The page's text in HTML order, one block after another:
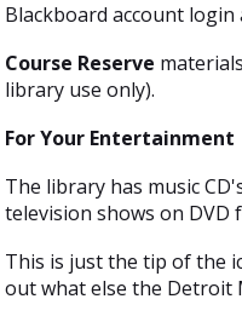
Blackboard account login
Course Reserve
library use only).
For Your Entertainment
The library has music
television shows on DVD
This is just the tip of the
out what else the Detroit